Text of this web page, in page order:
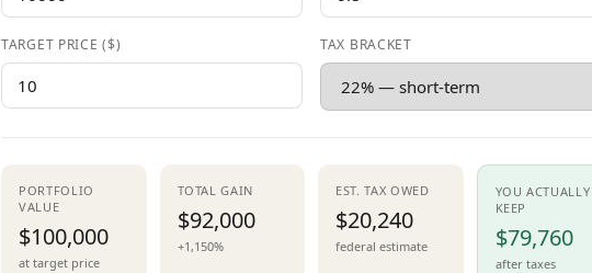
TARGET PRICE ($) TAX BRACKET
PORTFOLIO
VALUE
$100,000
at target price
TOTAL GAIN
$92,000
+1,150%
EST. TAX OWED
$20,240
federal estimate
YOU ACTUALLY
KEEP
$79,760
after taxes